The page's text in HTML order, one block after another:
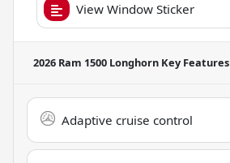
View Window Sticker
2026 Ram 1500 Longhorn Key Features
Adaptive cruise control